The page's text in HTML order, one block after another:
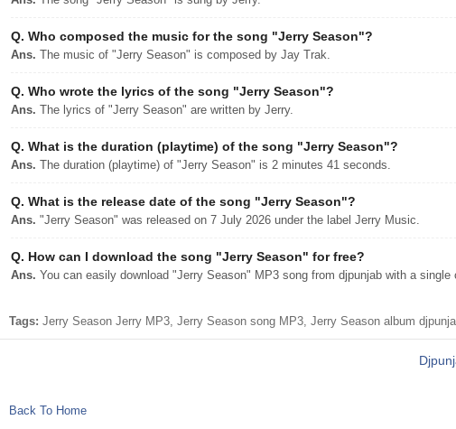
Q. Who composed the music for the song "Jerry Season"?
Ans. The music of "Jerry Season" is composed by Jay Trak.
Q. Who wrote the lyrics of the song "Jerry Season"?
Ans. The lyrics of "Jerry Season" are written by Jerry.
Q. What is the duration (playtime) of the song "Jerry Season"?
Ans. The duration (playtime) of "Jerry Season" is 2 minutes 41 seconds.
Q. What is the release date of the song "Jerry Season"?
Ans. "Jerry Season" was released on 7 July 2026 under the label Jerry Music.
Q. How can I download the song "Jerry Season" for free?
Ans. You can easily download "Jerry Season" MP3 song from djpunjab with a single
Tags: Jerry Season Jerry MP3, Jerry Season song MP3, Jerry Season album
Back To Home